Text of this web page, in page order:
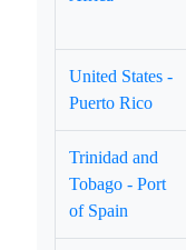
United States -
Puerto Rico
Trinidad and
Tobago - Port
of Spain